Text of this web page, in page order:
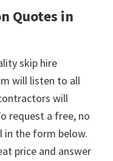
Quotes in
skip hire
will listen to all
will
request a free, no
the form below.
price and answer